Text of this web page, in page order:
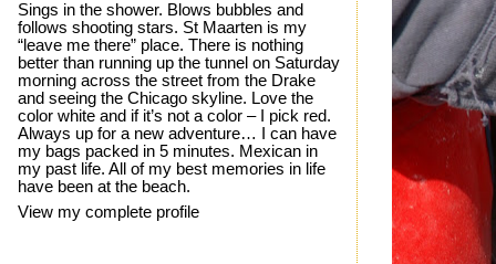
Sings in the shower. Blows bubbles and
follows shooting stars. St Maarten is my
“leave me there” place. There is nothing
better than running up the tunnel on Saturday
morning across the street from the Drake
and seeing the Chicago skyline. Love the
color white and if it’s not a color – I pick red.
Always up for a new adventure… I can have
my bags packed in 5 minutes. Mexican in
my past life. All of my best memories in life
have been at the beach.
View my complete profile